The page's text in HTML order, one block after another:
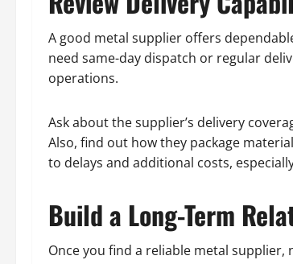
A good metal supplier offers
need same-day dispatch or regular
operations.
Ask about the supplier’s delivery
Also, find out how they package
to delays and additional costs,
Build a Long-Term
Once you find a reliable metal